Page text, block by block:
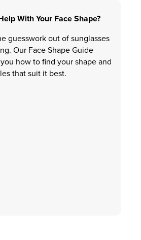
With Your Face Shape?
guesswork out of sunglasses
Our Face Shape Guide
how to find your shape and
that suit it best.